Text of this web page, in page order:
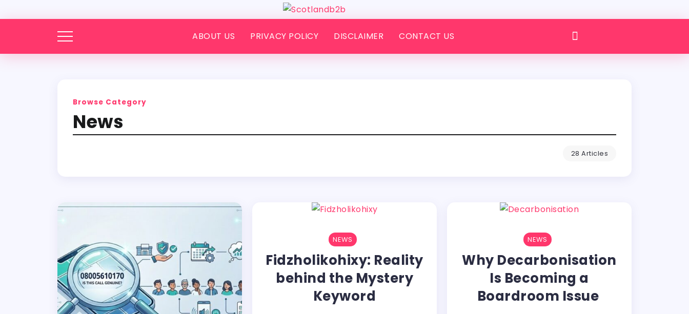
ABOUT US PRIVACY POLICY DISCLAIMER CONTACT US
Browse Category
News
28 Articles
NEWS
Fidzholikohixy: Reality
behind the Mystery
Keyword
NEWS
Why Decarbonisation
Is Becoming a
Boardroom Issue